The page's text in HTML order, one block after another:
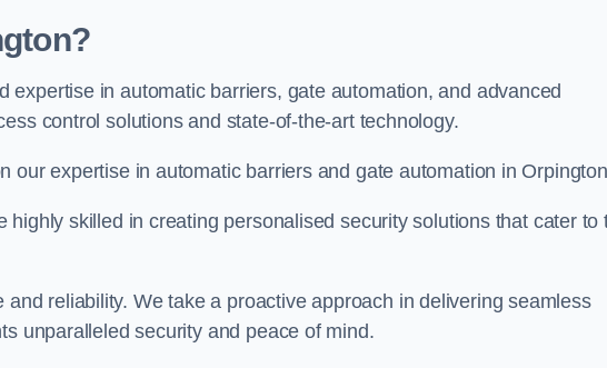
expertise in automatic barriers, gate automation, and advanced
control solutions and state-of-the-art technology.
our expertise in automatic barriers and gate automation in
highly skilled in creating personalised security solutions that cater to
reliability. We take a proactive approach in delivering seamless
unparalleled security and peace of mind.